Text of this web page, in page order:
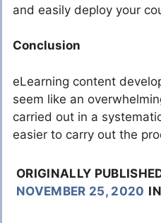
and easily deploy your
Conclusion
eLearning content
seem like an
carried out in a
easier to carry out the
ORIGINALLY
NOVEMBER 25, 2020 IN